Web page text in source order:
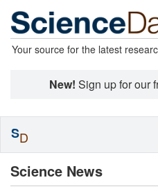
Your source for the latest
New! Sign up for our
Science News
SD